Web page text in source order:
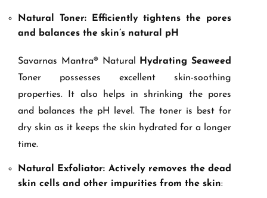
Natural Toner: Efficiently tightens the pores
and balances the skin’s natural pH
Savarnas Mantra® Natural Hydrating Seaweed
Toner possesses excellent skin-soothing
properties. It also helps in shrinking the pores
and balances the pH level. The toner is best for
dry skin as it keeps the skin hydrated for a longer
time.
Natural Exfoliator: Actively removes the dead
skin cells and other impurities from the skin: